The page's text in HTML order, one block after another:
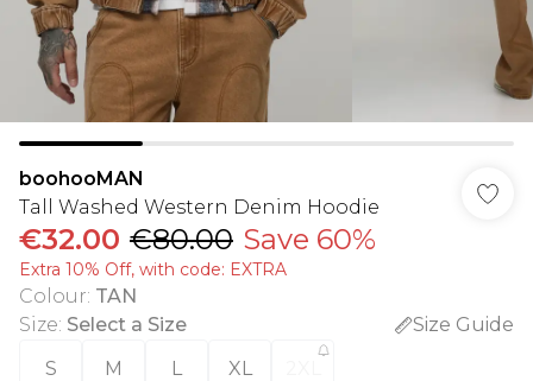
boohooMAN
Tall Washed Western Denim Hoodie
€32.00 €80.00 Save 60%
Extra 10% Off, with code: EXTRA
Colour: TAN
Size: Select a Size
Size Guide
S
M L XL